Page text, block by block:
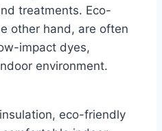
treatments. Eco-
other hand, are often
impact dyes,
environment.
eco-friendly